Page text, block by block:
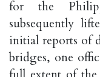
for the
subsequently
initial reports of
bridges, one